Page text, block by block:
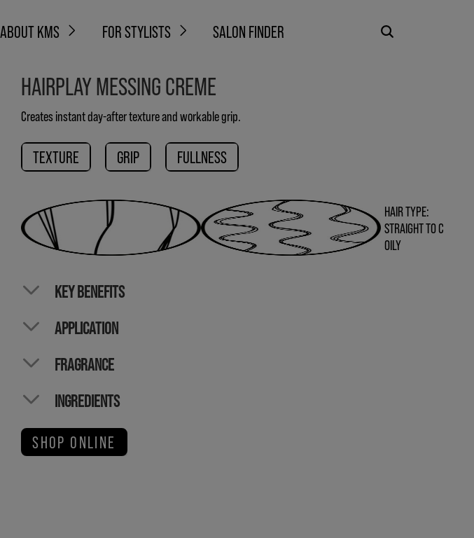
ABOUT KMS FOR STYLISTS SALON FINDER
HAIRPLAY MESSING CREME
Creates instant day-after texture and workable grip.
TEXTURE GRIP FULLNESS
HAIR TYPE:
STRAIGHT TO C
OILY
KEY BENEFITS
APPLICATION
FRAGRANCE
INGREDIENTS
SHOP ONLINE